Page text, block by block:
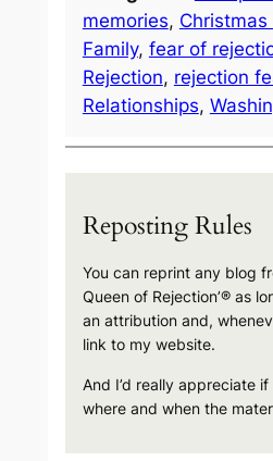
memories, Christmas
Family, fear of
Rejection, rejection
Relationships,
Reposting Rules
You can reprint any blog
Queen of Rejection’® as
an attribution and,
link to my website.
And I’d really appreciate if
where and when the